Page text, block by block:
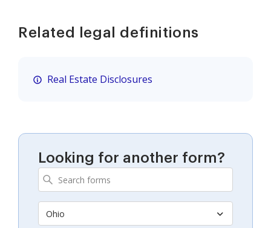
Related legal definitions
Real Estate Disclosures
Looking for another form?
Ohio